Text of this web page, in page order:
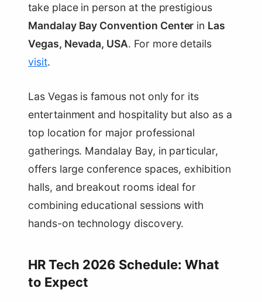
take place in person at the prestigious
Mandalay Bay Convention Center in Las
Vegas, Nevada, USA. For more details
visit.
Las Vegas is famous not only for its
entertainment and hospitality but also as a
top location for major professional
gatherings. Mandalay Bay, in particular,
offers large conference spaces, exhibition
halls, and breakout rooms ideal for
combining educational sessions with
hands-on technology discovery.
HR Tech 2026 Schedule: What
to Expect